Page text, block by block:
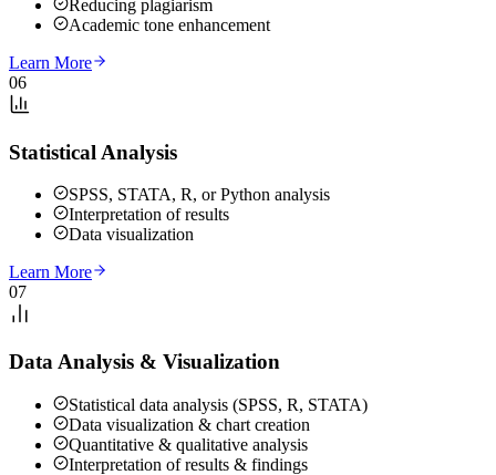
Reducing plagiarism
Academic tone enhancement
Learn More
06
Statistical Analysis
SPSS, STATA, R, or Python analysis
Interpretation of results
Data visualization
Learn More
07
Data Analysis & Visualization
Statistical data analysis (SPSS, R, STATA)
Data visualization & chart creation
Quantitative & qualitative analysis
Interpretation of results & findings